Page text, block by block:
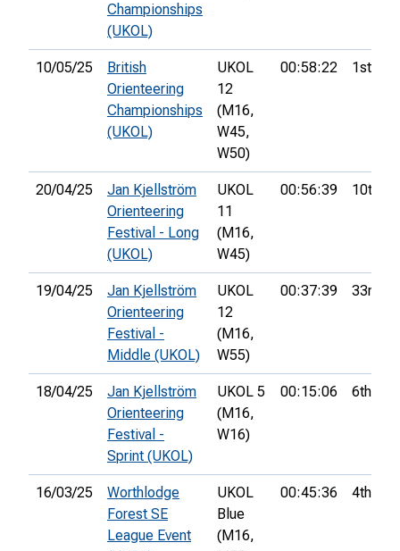
Championships
(UKOL)
10/05/25
British
Orienteering
Championships
(UKOL)
UKOL
12
(M16,
W45,
W50)
00:58:22 1st
20/04/25
Jan Kjellström
Orienteering
Festival - Long
(UKOL)
UKOL
11
(M16,
W45)
00:56:39 10th
19/04/25
Jan Kjellström
Orienteering
Festival -
Middle (UKOL)
UKOL
12
(M16,
W55)
00:37:39 33rd
18/04/25
Jan Kjellström
Orienteering
Festival -
Sprint (UKOL)
UKOL 5
(M16,
W16)
00:15:06 6th
16/03/25
Worthlodge
Forest SE
League Event
UKOL
Blue
(M16,
00:45:36 4th